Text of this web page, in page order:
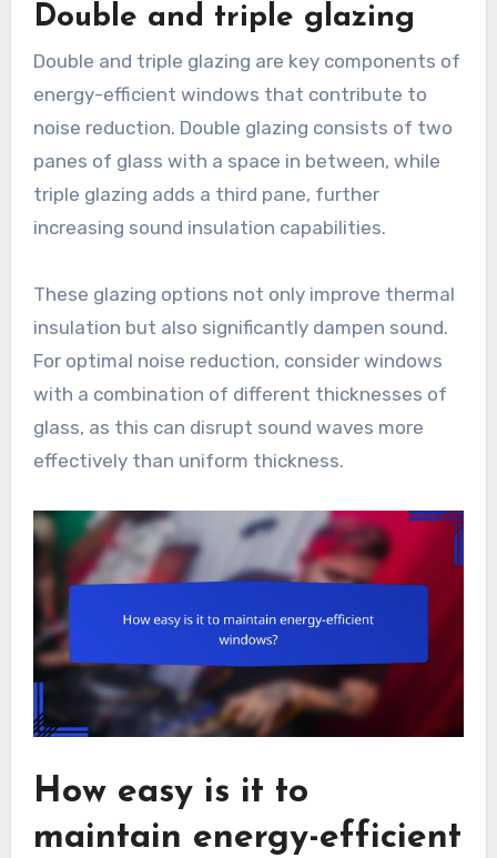
Double and triple glazing
Double and triple glazing are key components of
energy-efficient windows that contribute to
noise reduction. Double glazing consists of two
panes of glass with a space in between, while
triple glazing adds a third pane, further
increasing sound insulation capabilities.
These glazing options not only improve thermal
insulation but also significantly dampen sound.
For optimal noise reduction, consider windows
with a combination of different thicknesses of
glass, as this can disrupt sound waves more
effectively than uniform thickness.
How easy is it to
maintain energy-efficient